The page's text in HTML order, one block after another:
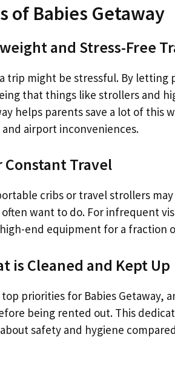
of Babies Getaway
and Stress-Free
trip might be stressful. By letting
that things like strollers and
helps parents save a lot of this
airport inconveniences.
Constant Travel
cribs or travel strollers
want to do. For infrequent
end equipment for a fraction
is Cleaned and Kept Up
priorities for Babies Getaway,
being rented out. This
safety and hygiene